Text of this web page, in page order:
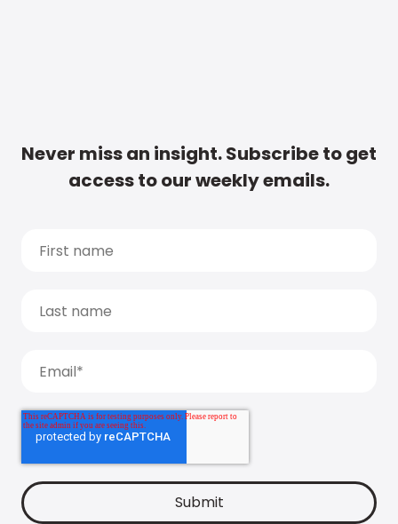
Never miss an insight. Subscribe to get
access to our weekly emails.